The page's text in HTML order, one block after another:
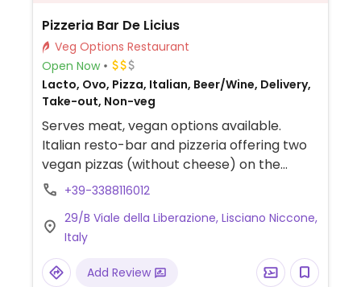
Pizzeria Bar De Licius
Veg Options Restaurant
Open Now
Lacto, Ovo, Pizza, Italian, Beer/Wine, Delivery,
Take-out, Non-veg
Serves meat, vegan options available.
Italian resto-bar and pizzeria offering two
vegan pizzas (without cheese) on the
menu.+39-3388116012
29/B Viale della Liberazione, Lisciano Niccone,
Italy
Add Review